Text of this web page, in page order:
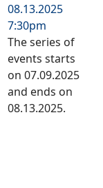
08.13.2025
7:30pm
The series of
events starts
on 07.09.2025
and ends on
08.13.2025.